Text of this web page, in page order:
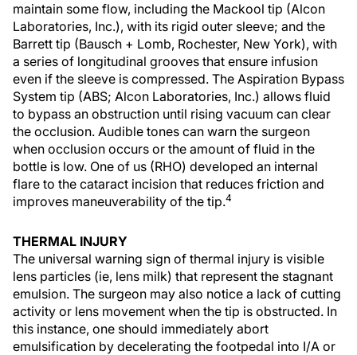
maintain some flow, including the Mackool tip (Alcon
Laboratories, Inc.), with its rigid outer sleeve; and the
Barrett tip (Bausch + Lomb, Rochester, New York), with
a series of longitudinal grooves that ensure infusion
even if the sleeve is compressed. The Aspiration Bypass
System tip (ABS; Alcon Laboratories, Inc.) allows fluid
to bypass an obstruction until rising vacuum can clear
the occlusion. Audible tones can warn the surgeon
when occlusion occurs or the amount of fluid in the
bottle is low. One of us (RHO) developed an internal
flare to the cataract incision that reduces friction and
improves maneuverability of the tip.4
THERMAL INJURY
The universal warning sign of thermal injury is visible
lens particles (ie, lens milk) that represent the stagnant
emulsion. The surgeon may also notice a lack of cutting
activity or lens movement when the tip is obstructed. In
this instance, one should immediately abort
emulsification by decelerating the footpedal into I/A or